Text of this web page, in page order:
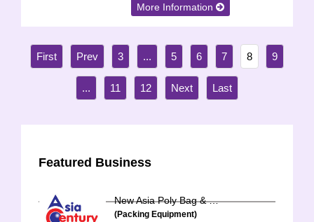
More Information
3 ... 5 6 7 8 9
... 11 12
Featured Business
New Asia Poly Bag & Hanger
(Packing Equipment)